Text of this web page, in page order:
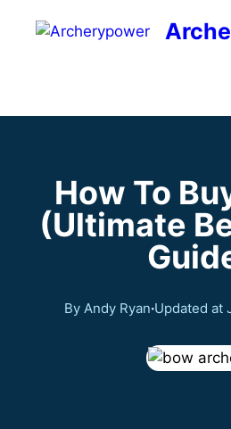
How To
(Ultimate
By Andy Ryan·Updated at